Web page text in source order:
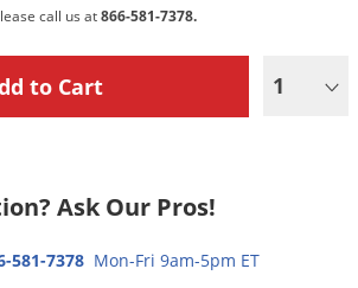
call us at866-581-7378.
1
Ask Our Pros!
581-7378 Mon-Fri 9am-5pm ET
Beetles